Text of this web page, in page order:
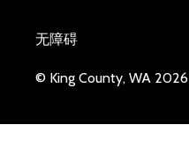
无障碍
© King County, WA 2026